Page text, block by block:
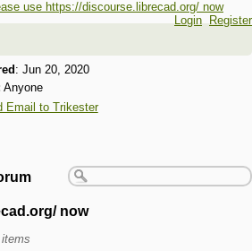
use https://discourse.librecad.org/ now
Login Register
: Jun 20, 2020
Anyone
Email to Trikester
now